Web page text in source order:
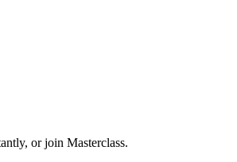
or join Masterclass.